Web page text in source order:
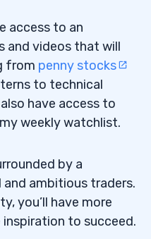
access to an
and videos that will
from penny stocks
to technical
have access to
weekly watchlist.
by a
ambitious traders.
you’ll have more
to succeed.